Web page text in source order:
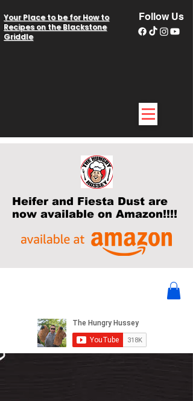
Your Place to be for How to
Recipes on the Blackstone
Griddle
Follow Us
Heifer and Fiesta Dust are
now available on Amazon!!!!